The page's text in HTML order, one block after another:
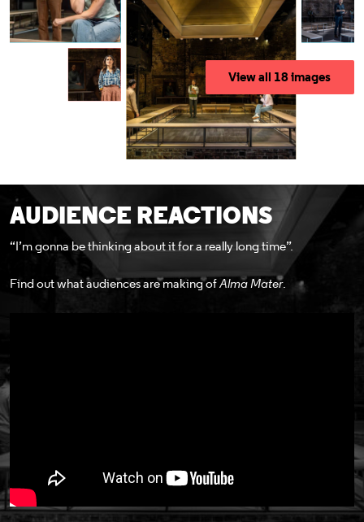
View all 18 images
AUDIENCE REACTIONS
“I’m gonna be thinking about it for a really long time”.
Find out what audiences are making ofAlma Mater.